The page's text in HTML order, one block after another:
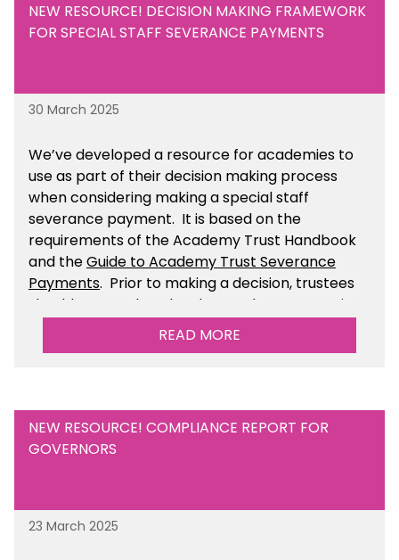
NEW RESOURCE! DECISION MAKING FRAMEWORK
FOR SPECIAL STAFF SEVERANCE PAYMENTS
30 March 2025
We’ve developed a resource for academies to
use as part of their decision making process
when considering making a special staff
severance payment. It is based on the
requirements of the Academy Trust Handbook
and theGuide to Academy Trust Severance
Payments. Prior to making a decision, trustees
should ensure that they have taken appropriate
legal, HR and financial advice. You can find this
READ MORE
NEW RESOURCE! COMPLIANCE REPORT FOR
GOVERNORS
23 March 2025